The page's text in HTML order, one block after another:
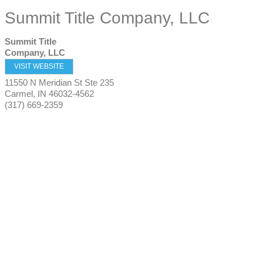
Summit Title Company, LLC
Summit Title
Company, LLC
VISIT WEBSITE
11550 N Meridian St Ste 235
Carmel, IN 46032-4562
(317) 669-2359